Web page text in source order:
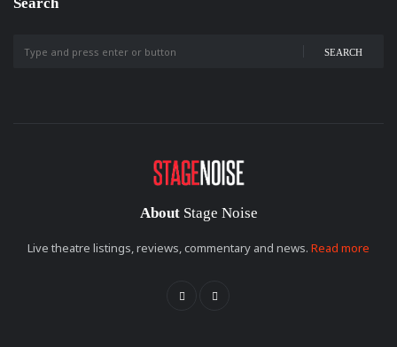
SEARCH
AboutStage Noise
Live theatre listings, reviews, commentary and news. Read more